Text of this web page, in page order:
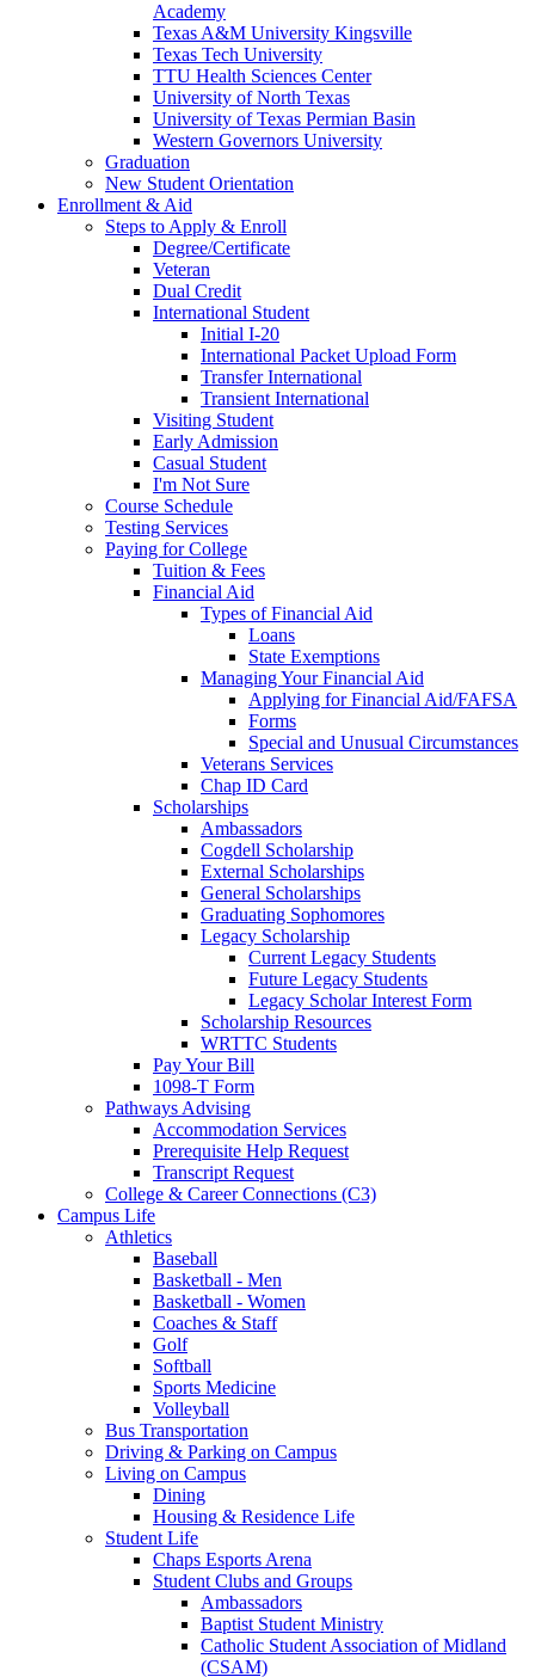
Academy
Texas A&M University Kingsville
Texas Tech University
TTU Health Sciences Center
University of North Texas
University of Texas Permian Basin
Western Governors University
Graduation
New Student Orientation
Enrollment & Aid
Steps to Apply & Enroll
Degree/Certificate
Veteran
Dual Credit
International Student
Initial I-20
International Packet Upload Form
Transfer International
Transient International
Visiting Student
Early Admission
Casual Student
I'm Not Sure
Course Schedule
Testing Services
Paying for College
Tuition & Fees
Financial Aid
Types of Financial Aid
Loans
State Exemptions
Managing Your Financial Aid
Applying for Financial Aid/FAFSA
Forms
Special and Unusual Circumstances
Veterans Services
Chap ID Card
Scholarships
Ambassadors
Cogdell Scholarship
External Scholarships
General Scholarships
Graduating Sophomores
Legacy Scholarship
Current Legacy Students
Future Legacy Students
Legacy Scholar Interest Form
Scholarship Resources
WRTTC Students
Pay Your Bill
1098-T Form
Pathways Advising
Accommodation Services
Prerequisite Help Request
Transcript Request
College & Career Connections (C3)
Campus Life
Athletics
Baseball
Basketball - Men
Basketball - Women
Coaches & Staff
Golf
Softball
Sports Medicine
Volleyball
Bus Transportation
Driving & Parking on Campus
Living on Campus
Dining
Housing & Residence Life
Student Life
Chaps Esports Arena
Student Clubs and Groups
Ambassadors
Baptist Student Ministry
Catholic Student Association of Midland
(CSAM)